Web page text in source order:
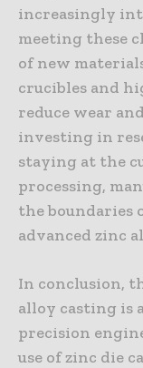
increasingly
meeting these
of new
crucibles and
reduce wear
investing in
staying at the
processing,
the boundaries
advanced zinc
In conclusion,
alloy casting is
precision
use of zinc die